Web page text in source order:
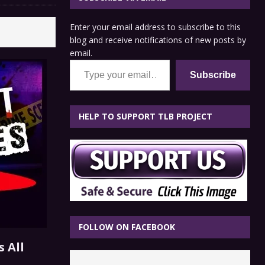
All
Enter your email address to subscribe to this
blog and receive notifications of new posts by
email.
Type your email…
Subscribe
HELP TO SUPPORT TLB PROJECT
FOLLOW ON FACEBOOK